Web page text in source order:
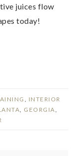
juices flow
today!
, INTERIOR
, GEORGIA,